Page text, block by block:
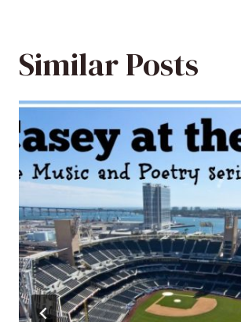
Similar Posts